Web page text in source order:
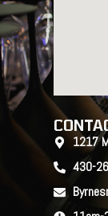
1217
430-